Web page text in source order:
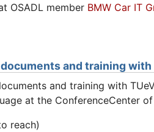
OSADL member BMW Car IT
and training
and training with
at the ConferenceCenter
reach)